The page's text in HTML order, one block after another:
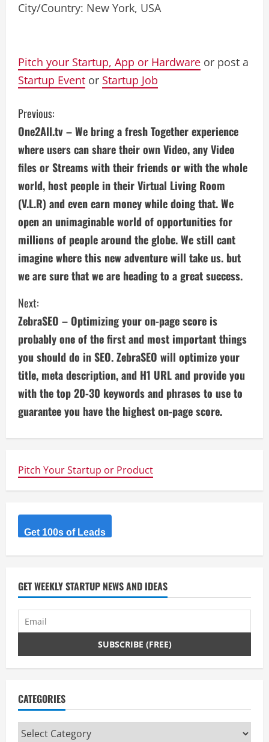
City/Country: New York, USA
Pitch your Startup, App or Hardware or post a
Startup Event or Startup Job
C
o
n
t
i
n
u
e
R
e
a
d
i
n
g
Previous:
One2All.tv – We bring a fresh Together experience
where users can share their own Video, any Video
files or Streams with their friends or with the whole
world, host people in their Virtual Living Room
(V.L.R) and even earn money while doing that. We
open an unimaginable world of opportunities for
millions of people around the globe. We still cant
imagine where this new adventure will take us. but
we are sure that we are heading to a great success.
Next:
ZebraSEO – Optimizing your on-page score is
probably one of the first and most important things
you should do in SEO. ZebraSEO will optimize your
title, meta description, and H1 URL and provide you
with the top 20-30 keywords and phrases to use to
guarantee you have the highest on-page score.
Pitch Your Startup or Product
Get 100s of Leads
GET WEEKLY STARTUP NEWS AND IDEAS
CATEGORIES
Categories